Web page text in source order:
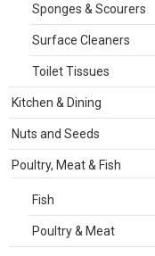
Sponges & Scourers
Surface Cleaners
Toilet Tissues
Kitchen & Dining
Nuts and Seeds
Poultry, Meat & Fish
Fish
Poultry & Meat